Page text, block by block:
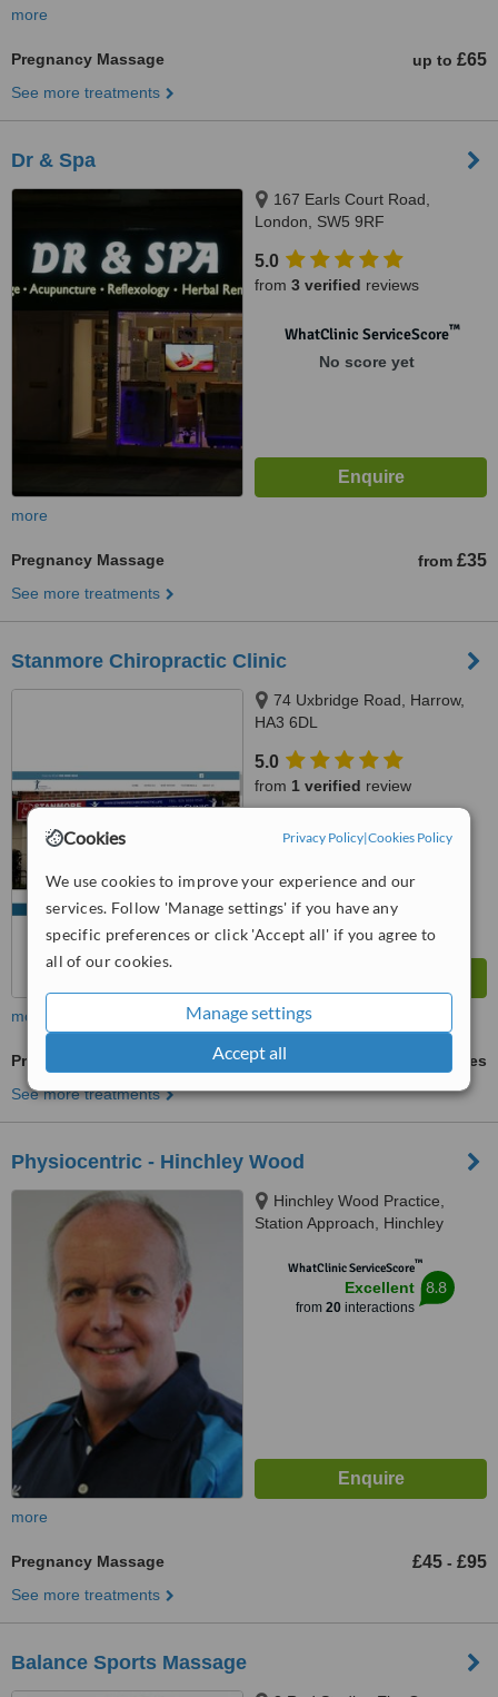
Cookies Privacy Policy|Cookies Policy
We use cookies to improve your experience and our
services. Follow 'Manage settings' if you have any
specific preferences or click 'Accept all' if you agree to
all of our cookies.
Manage settings
Accept all
more
Pregnancy Massage up to £65
See more treatments
Dr & Spa
167 Earls Court Road,
London, SW5 9RF
5.0
from 3 verified reviews
WhatClinic ServiceScore™
No score yet
more
Pregnancy Massage from £35
See more treatments
Stanmore Chiropractic Clinic
74 Uxbridge Road, Harrow,
HA3 6DL
5.0
from 1 verified review
WhatClinic ServiceScore
Very Good
more
Pregnancy Massage
ask us for prices
See more treatments
Physiocentric - Hinchley Wood
Hinchley Wood Practice,
Station Approach, Hinchley
WhatClinic ServiceScore™
Excellent
from 20interactions
8.8
more
Pregnancy Massage £45 - £95
See more treatments
Balance Sports Massage